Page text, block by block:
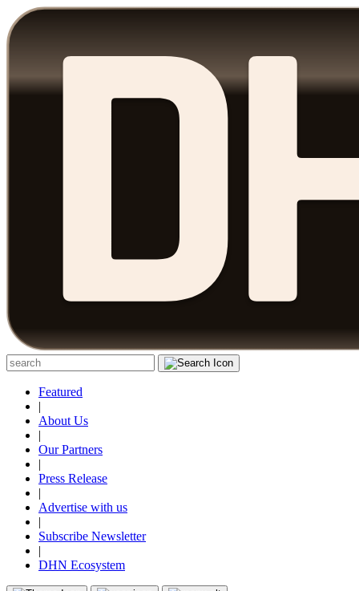
Featured
|
About Us
|
Our Partners
|
Press Release
|
Advertise with us
|
Subscribe Newsletter
|
DHN Ecosystem